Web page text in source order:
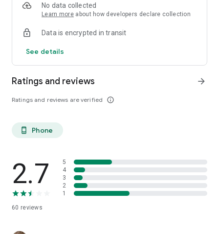
No data collected
Learn more about how developers declare collection
Data is encrypted in transit
See details
Ratings and reviews
Ratings and reviews are verified info_outline
arrow_forward
phone_android Phone
2.7
60 reviews
5
4
3
2
1